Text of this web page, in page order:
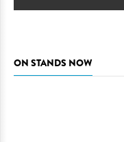
ON STANDS NOW